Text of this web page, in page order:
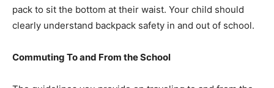
pack to sit the bottom at their waist. Your child should
clearly understand backpack safety in and out of school.
Commuting To and From the School